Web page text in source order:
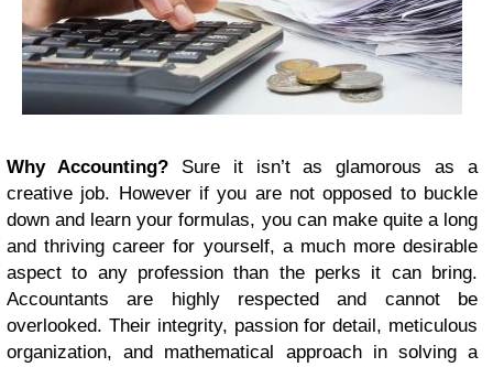
Why Accounting?Sure it isn’t as glamorous as a
creative job. However if you are not opposed to buckle
down and learn your formulas, you can make quite a long
and thriving career for yourself, a much more desirable
aspect to any profession than the perks it can bring.
Accountants are highly respected and cannot be
overlooked. Their integrity, passion for detail, meticulous
organization, and mathematical approach in solving a